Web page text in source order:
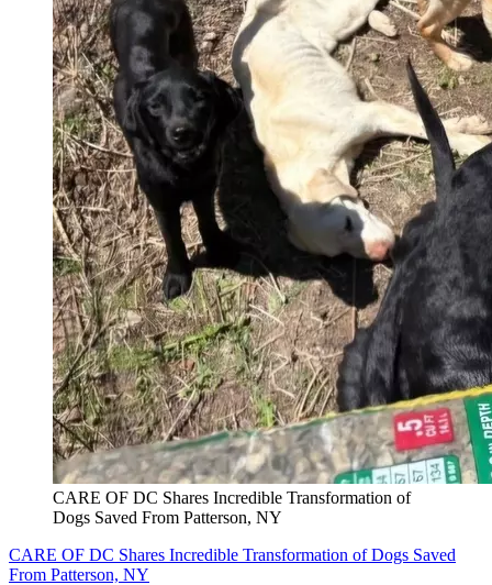
CARE OF DC Shares Incredible Transformation of
Dogs Saved From Patterson, NY
CARE OF DC Shares Incredible Transformation of Dogs Saved
From Patterson, NY